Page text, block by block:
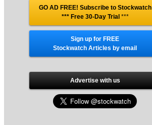
GO AD FREE! Subscribe to Stockwatch
*** Free 30-Day Trial***
Sign up for FREE
Stockwatch Articles by email
Advertise with us